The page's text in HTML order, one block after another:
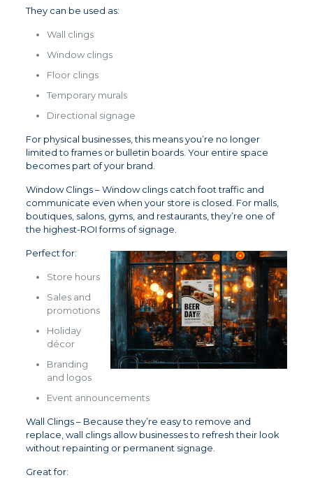
They can be used as:
Wall clings
Window clings
Floor clings
Temporary murals
Directional signage
For physical businesses, this means you’re no longer
limited to frames or bulletin boards. Your entire space
becomes part of your brand.
Window Clings – Window clings catch foot traffic and
communicate even when your store is closed. For malls,
boutiques, salons, gyms, and restaurants, they’re one of
the highest-ROI forms of signage.
Perfect for:
Store hours
Sales and
promotions
Holiday
décor
Branding
and logos
Event announcements
Wall Clings – Because they’re easy to remove and
replace, wall clings allow businesses to refresh their look
without repainting or permanent signage.
Great for: